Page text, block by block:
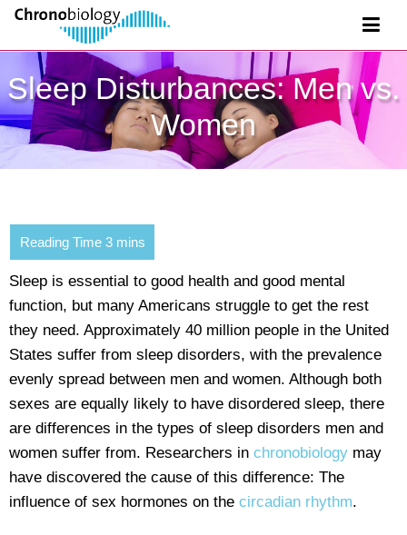
Sleep Disturbances: Men vs.
Women
Sleep is essential to good health and good mental
function, but many Americans struggle to get the rest
they need. Approximately 40 million people in the United
States suffer from sleep disorders, with the prevalence
evenly spread between men and women. Although both
sexes are equally likely to have disordered sleep, there
are differences in the types of sleep disorders men and
women suffer from. Researchers in chronobiology may
have discovered the cause of this difference: The
influence of sex hormones on the circadian rhythm.